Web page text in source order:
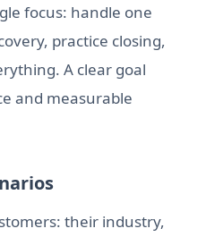
focus: handle one
practice closing,
A clear goal
and measurable
their industry,